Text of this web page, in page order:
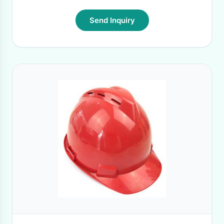
Send Inquiry